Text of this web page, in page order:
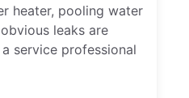
heater, pooling water
leaks are
service professional